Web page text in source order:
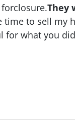
They
time to sell my
for what you